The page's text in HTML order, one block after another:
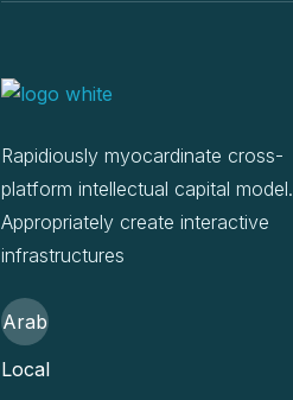
Rapidiously myocardinate cross-
platform intellectual capital model.
Appropriately create interactive
infrastructures
Arab
Local